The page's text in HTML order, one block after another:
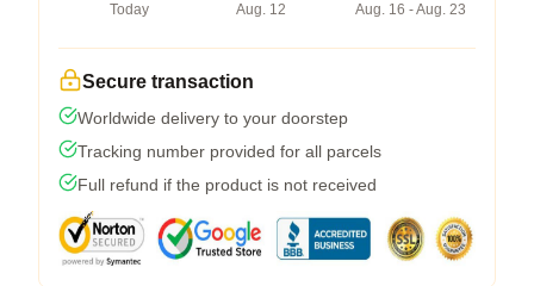
Today
Aug. 12
Aug. 16 - Aug. 23
Secure transaction
Worldwide delivery to your doorstep
Tracking number provided for all parcels
Full refund if the product is not received